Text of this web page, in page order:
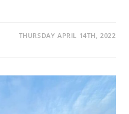
THURSDAY APRIL 14TH, 2022